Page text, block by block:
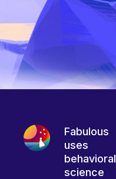
Fabulous
uses
behavioral
science